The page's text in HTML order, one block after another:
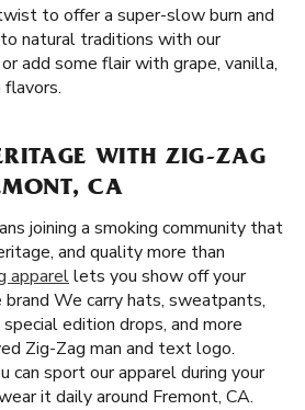
to offer a super-slow burn and
natural traditions with our
or add some flair with grape, vanilla,
flavors.
WITH ZIG-ZAG
CA
joining a smoking community that
and quality more than
apparellets you show off your
We carry hats, sweatpants,
edition drops, and more
Zig-Zag man and text logo.
can sport our apparel during your
it daily around Fremont, CA.